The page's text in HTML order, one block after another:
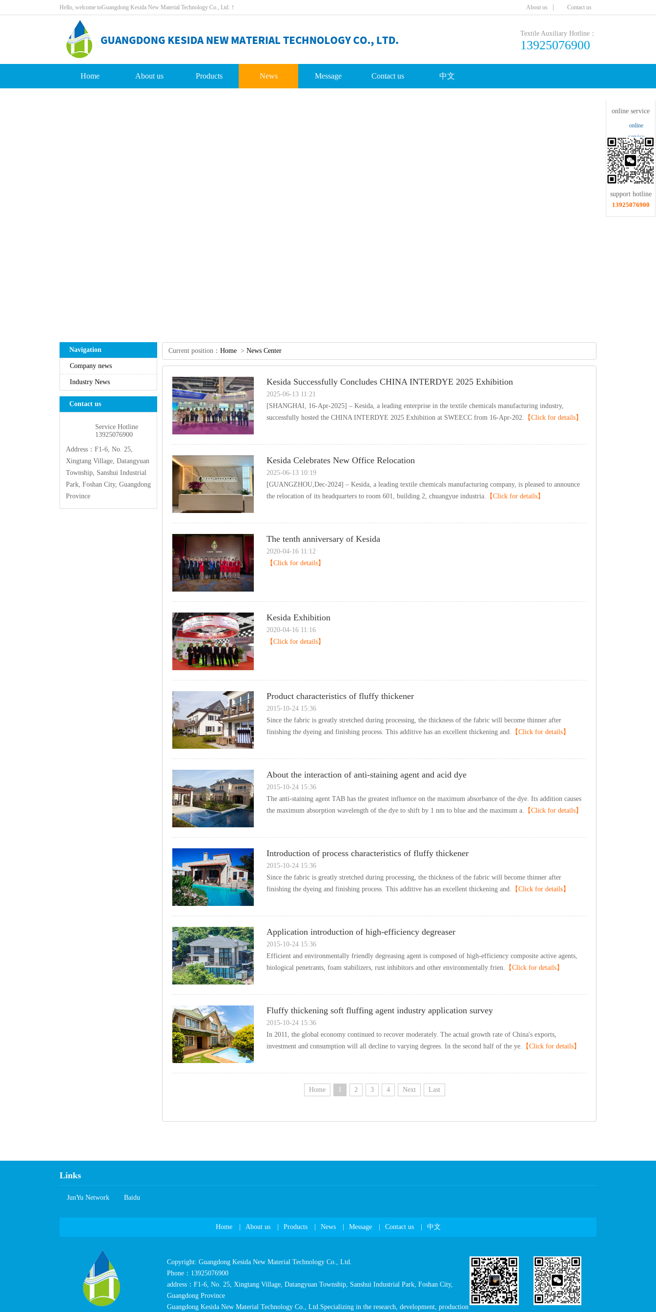
Hello,welcometoGuangdongKesidaNewMaterialTechnologyCo.,Ltd.！ Aboutus Contactus
TextileAuxiliaryHotline：
13925076900
Home Aboutus Products News Message Contactus 中文
Navigation
Companynews
IndustryNews
Contactus
ServiceHotline
13925076900
Address：F1-6,No.25,
XingtangVillage,Datangyuan
Township,SanshuiIndustrial
Park,FoshanCity,Guangdong
Province
Currentposition： Home > NewsCenter
KesidaSuccessfullyConcludesCHINAINTERDYE2025Exhibition
2025-06-1311:21
[SHANGHAI,16-Apr-2025]–Kesida,aleadingenterpriseinthetextilechemicalsmanufacturingindustry,
successfullyhostedtheCHINAINTERDYE2025ExhibitionatSWEECCfrom16-Apr-202. 【Clickfordetails】
KesidaCelebratesNewOfficeRelocation
2025-06-1310:19
[GUANGZHOU,Dec-2024]–Kesida,aleadingtextilechemicalsmanufacturingcompany,ispleasedtoannounce
therelocationofitsheadquarterstoroom601,building2,chuangyueindustria. 【Clickfordetails】
ThetenthanniversaryofKesida
2020-04-1611:12
【Clickfordetails】
KesidaExhibition
2020-04-1611:16
【Clickfordetails】
Productcharacteristicsoffluffythickener
2015-10-2415:36
Sincethefabricisgreatlystretchedduringprocessing,thethicknessofthefabricwillbecomethinnerafter
finishingthedyeingandfinishingprocess.Thisadditivehasanexcellentthickeningand. 【Clickfordetails】
Abouttheinteractionofanti-stainingagentandaciddye
2015-10-2415:36
Theanti-stainingagentTABhasthegreatestinfluenceonthemaximumabsorbanceofthedye.Itsadditioncauses
themaximumabsorptionwavelengthofthedyetoshiftby1nmtoblueandthemaximuma. 【Clickfordetails】
Introductionofprocesscharacteristicsoffluffythickener
2015-10-2415:36
Sincethefabricisgreatlystretchedduringprocessing,thethicknessofthefabricwillbecomethinnerafter
finishingthedyeingandfinishingprocess.Thisadditivehasanexcellentthickeningand. 【Clickfordetails】
Applicationintroductionofhigh-efficiencydegreaser
2015-10-2415:36
Efficientandenvironmentallyfriendlydegreasingagentiscomposedofhigh-efficiencycompositeactiveagents,
biologicalpenetrants,foamstabilizers,rustinhibitorsandotherenvironmentallyfrien. 【Clickfordetails】
Fluffythickeningsoftfluffingagentindustryapplicationsurvey
2015-10-2415:36
In2011,theglobaleconomycontinuedtorecovermoderately.TheactualgrowthrateofChina'sexports,
investmentandconsumptionwillalldeclinetovaryingdegrees.Inthesecondhalfoftheye. 【Clickfordetails】
Home 1 2 3 4 Next Last
Links
JunYuNetwork Baidu
Home Aboutus Products News Message Contactus 中文
Copyright:GuangdongKesidaNewMaterialTechnologyCo.,Ltd.
Phone：13925076900
address：F1-6,No.25,XingtangVillage,DatangyuanTownship,SanshuiIndustrialPark,FoshanCity,
GuangdongProvince
GuangdongKesidaNewMaterialTechnologyCo.,Ltd.Specializingintheresearch,development,production
onlineservice
online
service
supporthotline
13925076900